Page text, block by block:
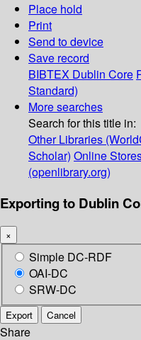
Place hold
Print
Send to device
Save record
BIBTEX Dublin Core
Standard)
More searches
Search for this title in:
Other Libraries
Scholar) Online
(openlibrary.org)
Exporting to Dublin
×
Simple DC-RDF
OAI-DC
SRW-DC
Export Cancel
Share